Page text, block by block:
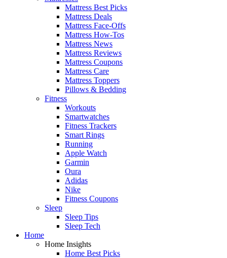
Mattress Best Picks
Mattress Deals
Mattress Face-Offs
Mattress How-Tos
Mattress News
Mattress Reviews
Mattress Coupons
Mattress Care
Mattress Toppers
Pillows & Bedding
Fitness
Workouts
Smartwatches
Fitness Trackers
Smart Rings
Running
Apple Watch
Garmin
Oura
Adidas
Nike
Fitness Coupons
Sleep
Sleep Tips
Sleep Tech
Home
Home Insights
Home Best Picks